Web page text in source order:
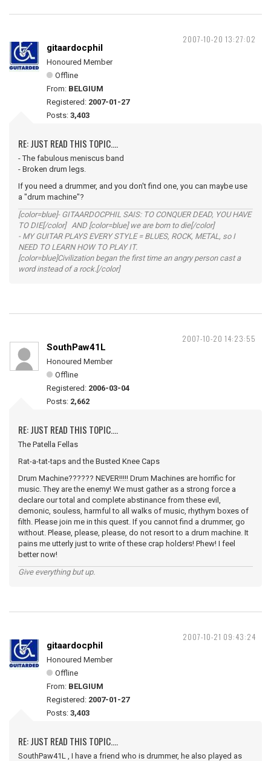
2007-10-20 13:27:02
gitaardocphil
Honoured Member
Offline
From: BELGIUM
Registered: 2007-01-27
Posts: 3,403
RE: JUST READ THIS TOPIC....
- The fabulous meniscus band
- Broken drum legs.
If you need a drummer, and you don't find one, you can maybe use
a "drum machine"?
[color=blue]- GITAARDOCPHIL SAIS: TO CONQUER DEAD, YOU HAVE
TO DIE[/color] AND [color=blue] we are born to die[/color]
- MY GUITAR PLAYS EVERY STYLE = BLUES, ROCK, METAL, so I
NEED TO LEARN HOW TO PLAY IT.
[color=blue]Civilization began the first time an angry person cast a
word instead of a rock.[/color]
2007-10-20 14:23:55
SouthPaw41L
Honoured Member
Offline
Registered: 2006-03-04
Posts: 2,662
RE: JUST READ THIS TOPIC....
The Patella Fellas
Rat-a-tat-taps and the Busted Knee Caps
Drum Machine?????? NEVER!!!!! Drum Machines are horrific for
music. They are the enemy! We must gather as a strong force a
declare our total and complete abstinance from these evil,
demonic, souless, harmful to all walks of music, rhythym boxes of
filth. Please join me in this quest. If you cannot find a drummer, go
without. Please, please, please, do not resort to a drum machine. It
pains me utterly just to write of these crap holders! Phew! I feel
better now!
Give everything but up.
2007-10-21 09:43:24
gitaardocphil
Honoured Member
Offline
From: BELGIUM
Registered: 2007-01-27
Posts: 3,403
RE: JUST READ THIS TOPIC....
SouthPaw41L , I have a friend who is drummer, he also played as